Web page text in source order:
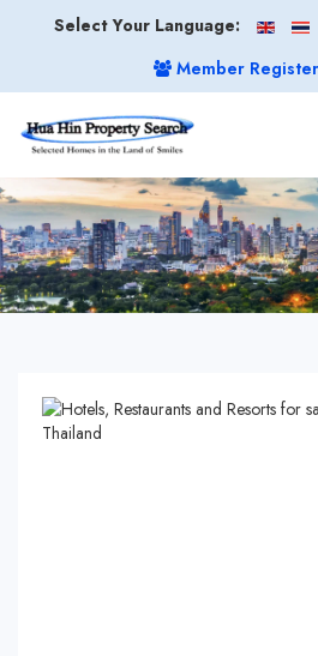
Select Your Language:
Member